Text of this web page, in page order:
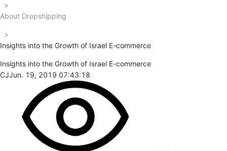
>
About Dropshipping
>
Insights into the Growth of Israel E-commerce
Insights into the Growth of Israel E-commerce
CJJun. 19, 2019 07:43:18